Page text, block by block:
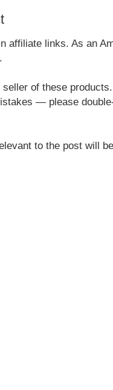
affiliate links. As an
of these
— please
to the post will